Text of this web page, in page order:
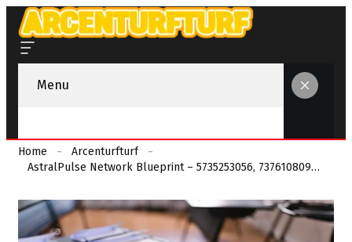
Menu
Home
Arcenturfturf
AstralPulse Network Blueprint – 5735253056, 7376108098, 3807985310, 6143801777, 7323225673